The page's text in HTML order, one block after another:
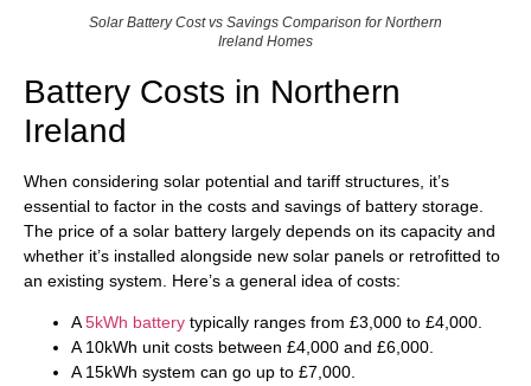
Solar Battery Cost vs Savings Comparison for Northern
Ireland Homes
Battery Costs in Northern
Ireland
When considering solar potential and tariff structures, it’s
essential to factor in the costs and savings of battery storage.
The price of a solar battery largely depends on its capacity and
whether it’s installed alongside new solar panels or retrofitted to
an existing system. Here’s a general idea of costs:
A5kWh battery typically ranges from £3,000 to £4,000.
A 10kWh unit costs between £4,000 and £6,000.
A 15kWh system can go up to £7,000.